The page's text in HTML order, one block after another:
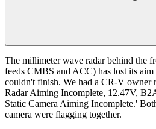
The millimeter wave radar behind the
feeds CMBS and ACC) has lost its
couldn't finish. We had a CR-V owner
Radar Aiming Incomplete, 12.47V,
Static Camera Aiming Incomplete.'
camera were flagging together.